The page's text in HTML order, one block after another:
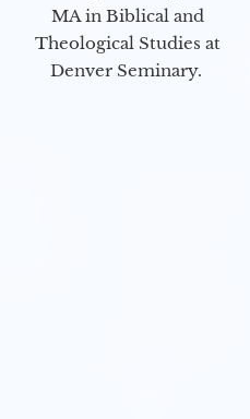
MA in Biblical and
Theological Studies at
Denver Seminary.